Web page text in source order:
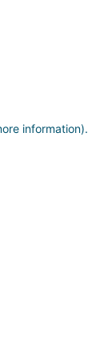
information).